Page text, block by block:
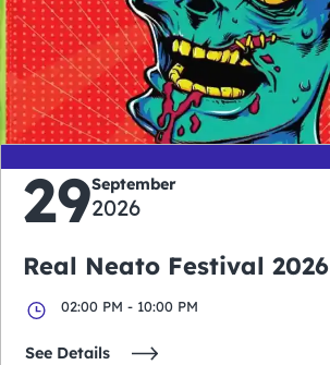
0
days
0
hours
0
minutes
29September
2026
Real Neato Festival 2026
02:00 PM - 10:00 PM
See Details